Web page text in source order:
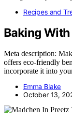
Recipes and
Baking
Meta description:
offers eco-friendly
incorporate it into
Emma Blake
October 13,